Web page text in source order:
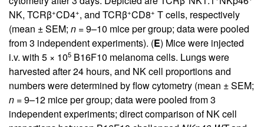
NK, TCRβ+CD4+, and TCRβ+CD8+ T cells, respectively
(mean ± SEM; n = 9–10 mice per group; data were pooled
from 3 independent experiments). (E) Mice were injected
i.v. with 5 × 105 B16F10 melanoma cells. Lungs were
harvested after 24 hours, and NK cell proportions and
numbers were determined by flow cytometry (mean ± SEM;
n = 9–12 mice per group; data were pooled from 3
independent experiments; direct comparison of NK cell